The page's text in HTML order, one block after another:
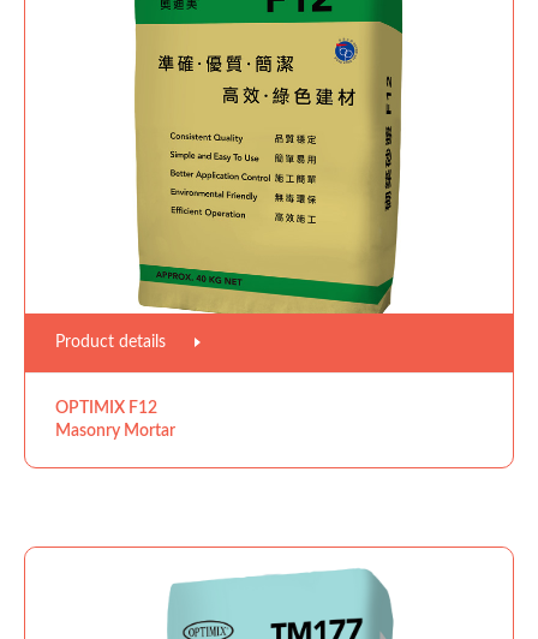
Product details
OPTIMIX F12
Masonry Mortar